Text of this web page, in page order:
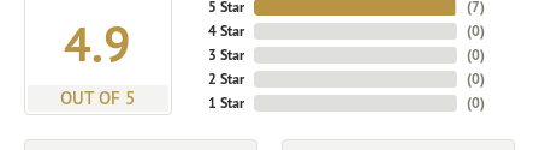
4.9
OUT OF 5
5 Star
4 Star
3 Star
2 Star
1 Star
(7)
(0)
(0)
(0)
(0)